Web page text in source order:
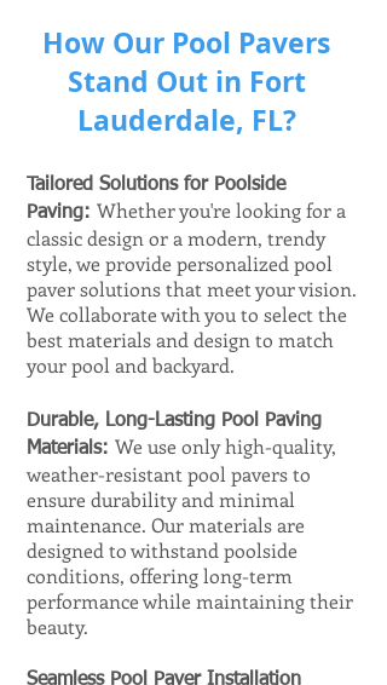
How Our Pool Pavers
Stand Out in Fort
Lauderdale, FL?
Tailored Solutions for Poolside
Paving: Whether you're looking for a
classic design or a modern, trendy
style, we provide personalized pool
paver solutions that meet your vision.
We collaborate with you to select the
best materials and design to match
your pool and backyard.
Durable, Long-Lasting Pool Paving
Materials: We use only high-quality,
weather-resistant pool pavers to
ensure durability and minimal
maintenance. Our materials are
designed to withstand poolside
conditions, offering long-term
performance while maintaining their
beauty.
Seamless Pool Paver Installation